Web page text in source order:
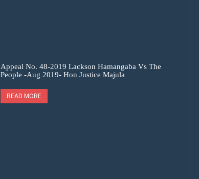
Appeal No. 48-2019 Lackson Hamangaba Vs The
People -Aug 2019- Hon Justice Majula
READ MORE